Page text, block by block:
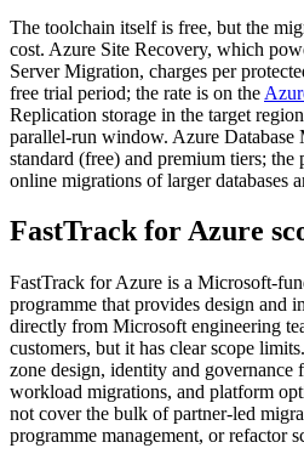
The toolchain itself is free, but the
cost. Azure Site Recovery, which
Server Migration, charges per
free trial period; the rate is on the
Replication storage in the target
parallel-run window. Azure Database
standard (free) and premium tiers;
online migrations of larger databases
FastTrack for Azure
FastTrack for Azure is a Microsoft-
programme that provides design and
directly from Microsoft engineering
customers, but it has clear scope
zone design, identity and governance
workload migrations, and platform
not cover the bulk of partner-led
programme management, or refactor